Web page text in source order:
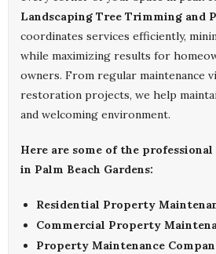
Landscaping Tree Trimming and
coordinates services efficiently,
while maximizing results for
owners. From regular maintenance
restoration projects, we help
and welcoming environment.
Here are some of the
in Palm Beach Gardens:
Residential Property
Commercial Property
Property Maintenance